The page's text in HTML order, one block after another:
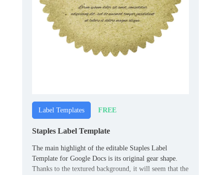
Label Templates FREE
Staples Label Template
The main highlight of the editable Staples Label
Template for Google Docs is its original gear shape.
Thanks to the textured background, it will seem that the